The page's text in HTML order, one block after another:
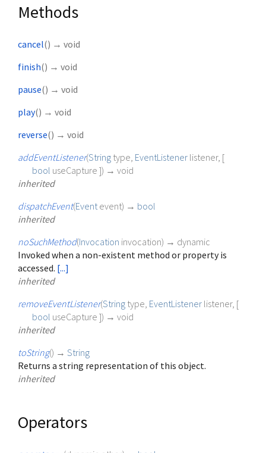
Methods
cancel() → void
finish() → void
pause() → void
play() → void
reverse() → void
addEventListener(String type EventListener listener, [
bool useCapture ]) → void
inherited
dispatchEvent(Event event) → bool
inherited
noSuchMethod(Invocation invocation) → dynamic
Invoked when a non-existent method or property is
accessed. [...]
inherited
removeEventListener(String type EventListener listener, [
bool useCapture ]) → void
inherited
toString() → String
Returns a string representation of this object.
inherited
Operators